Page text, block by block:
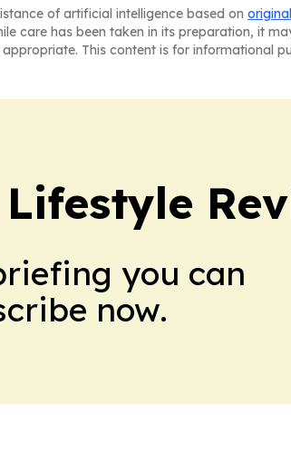
of artificial intelligence based on
care has been taken in its preparation, it
This content is for informational
you can
now.